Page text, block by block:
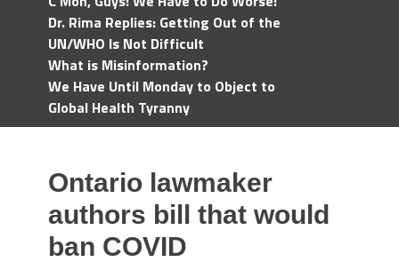
Dr. Rima Replies: Getting Out of the
UN/WHO Is Not Difficult
What is Misinformation?
We Have Until Monday to Object to
Global Health Tyranny
Ontario lawmaker
authors bill that would
ban COVID